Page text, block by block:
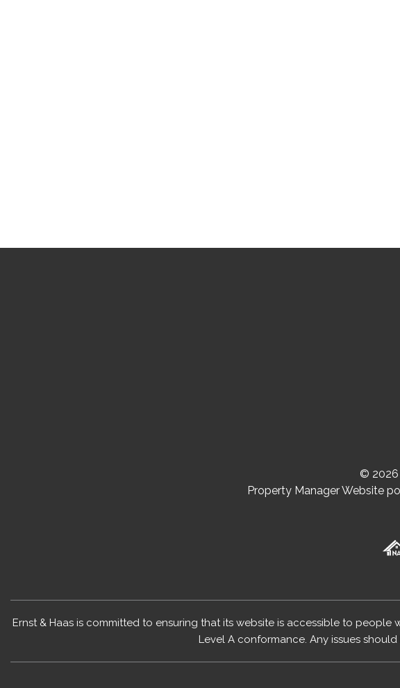
© 2026
Property Manager Website
Ernst & Haas is committed to ensuring that its website is accessible to
Level A conformance. Any issues